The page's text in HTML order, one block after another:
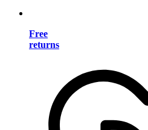
Free
returns